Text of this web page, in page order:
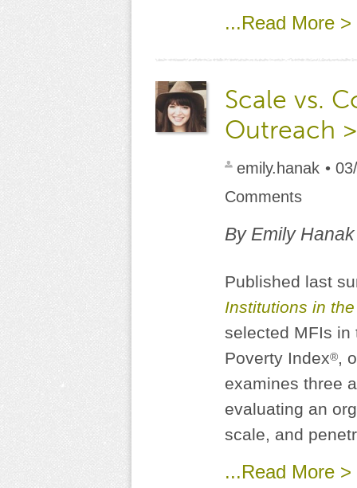
...Read More >
Scale vs.
Outreach >
emily.hanak •
Comments
By Emily Hanak
Published last
Institutions in
selected MFIs in
Poverty Index®,
examines three
evaluating an
scale, and
...Read More >